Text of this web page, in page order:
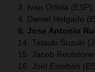
3. Ivan Ortola (ESP)
4. Daniel Holgado
6. Jose Antonio
14. Tatsuki Suzuki
15. Jacob
16. Joel Esteban